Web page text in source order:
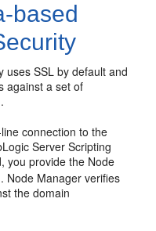
based
uses SSL by default and
against a set of
connection to the
Server Scripting
you provide the Node
Node Manager verifies
the domain